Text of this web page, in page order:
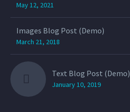
May 12, 2021
Images Blog Post (Demo)
March 21, 2018
Text Blog Post (Demo)
January 10, 2019